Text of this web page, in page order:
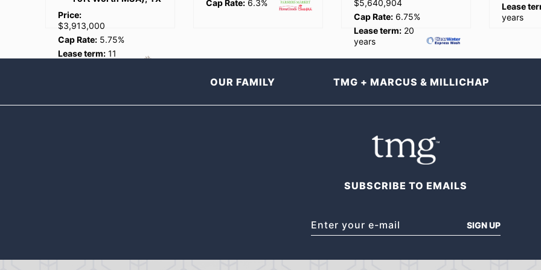
Cap Rate:6.3%
$5,640,904
Lease term:20
years
Lease
years
OUR FAMILY TMG + MARCUS & MILLICHAP
SUBSCRIBE TO EMAILS
SIGN UP